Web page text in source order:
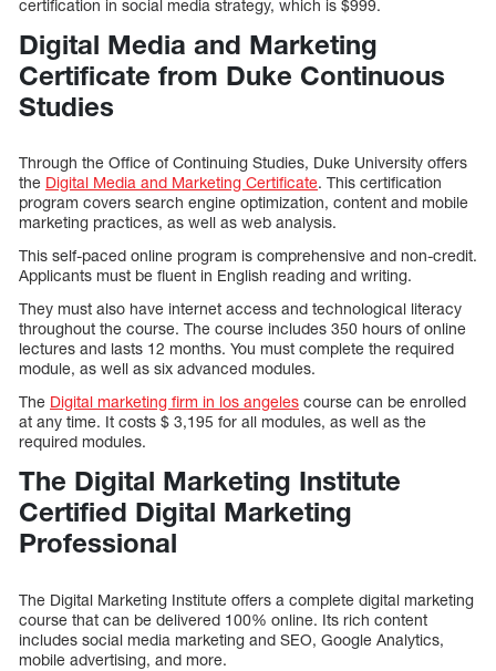
certification in social media strategy, which is $999.
Digital Media and Marketing
Certificate from Duke Continuous
Studies
Through the Office of Continuing Studies, Duke University offers
the Digital Media and Marketing Certificate. This certification
program covers search engine optimization, content and mobile
marketing practices, as well as web analysis.
This self-paced online program is comprehensive and non-credit.
Applicants must be fluent in English reading and writing.
They must also have internet access and technological literacy
throughout the course. The course includes 350 hours of online
lectures and lasts 12 months. You must complete the required
module, as well as six advanced modules.
The Digital marketing firm in los angeles course can be enrolled
at any time. It costs $ 3,195 for all modules, as well as the
required modules.
The Digital Marketing Institute
Certified Digital Marketing
Professional
The Digital Marketing Institute offers a complete digital marketing
course that can be delivered 100% online. Its rich content
includes social media marketing and SEO, Google Analytics,
mobile advertising, and more.